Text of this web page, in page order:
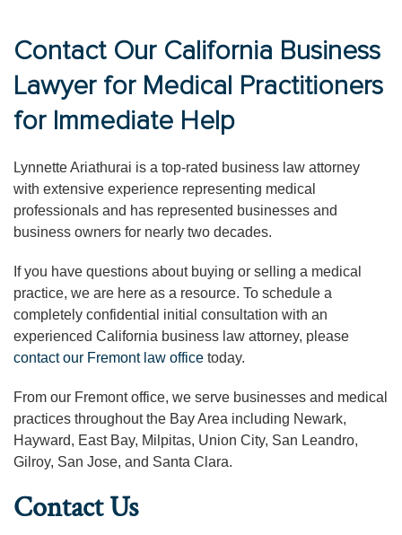
Contact Our California Business
Lawyer for Medical Practitioners
for Immediate Help
Lynnette Ariathurai is a top-rated business law attorney
with extensive experience representing medical
professionals and has represented businesses and
business owners for nearly two decades.
If you have questions about buying or selling a medical
practice, we are here as a resource. To schedule a
completely confidential initial consultation with an
experienced California business law attorney, please
contact our Fremont law office today.
From our Fremont office, we serve businesses and medical
practices throughout the Bay Area including Newark,
Hayward, East Bay, Milpitas, Union City, San Leandro,
Gilroy, San Jose, and Santa Clara.
Contact Us